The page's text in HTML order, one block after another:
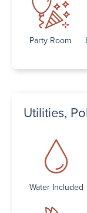
Party Room
Utilities,
Water Included